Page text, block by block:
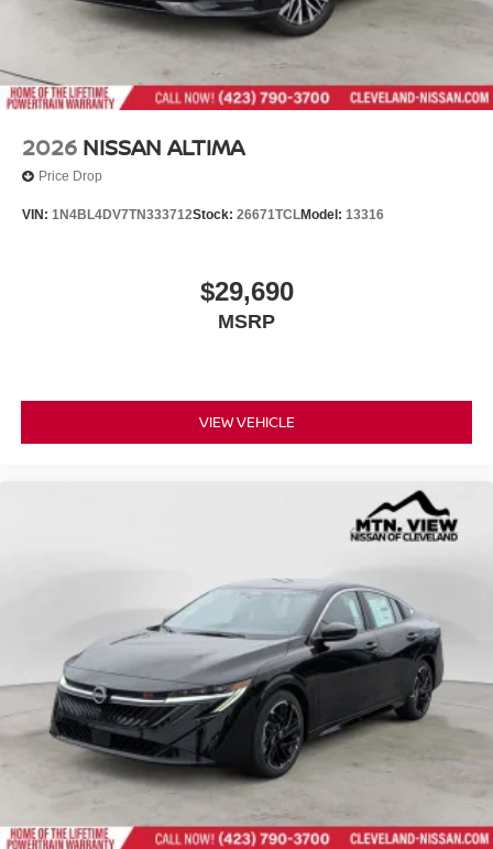
2026 NISSAN ALTIMA
Price Drop
VIN: 1N4BL4DV7TN333712Stock: 26671TCLModel: 13316
$29,690
MSRP
VIEW VEHICLE